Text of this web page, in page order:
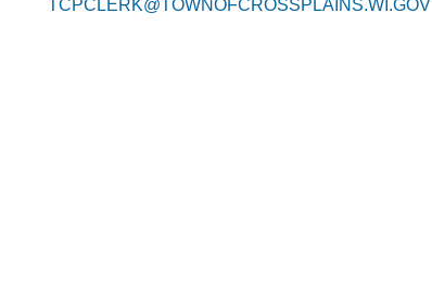
TCPCLERK@TOWNOFCROSSPLAINS.WI.GOV